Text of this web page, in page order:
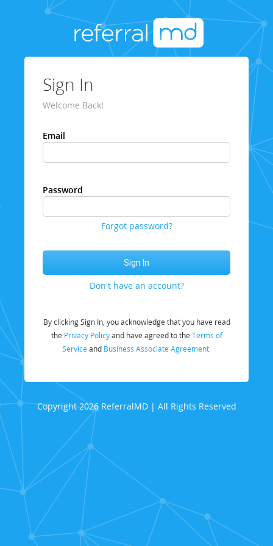
Sign In
Welcome Back!
Email
Password
Forgot password?
Don't have an account?
By clicking Sign In, you acknowledge that you have read
the Privacy Policyand have agreed to the Terms of
Service and Business Associate Agreement.
Copyright 2026 ReferralMD | All Rights Reserved